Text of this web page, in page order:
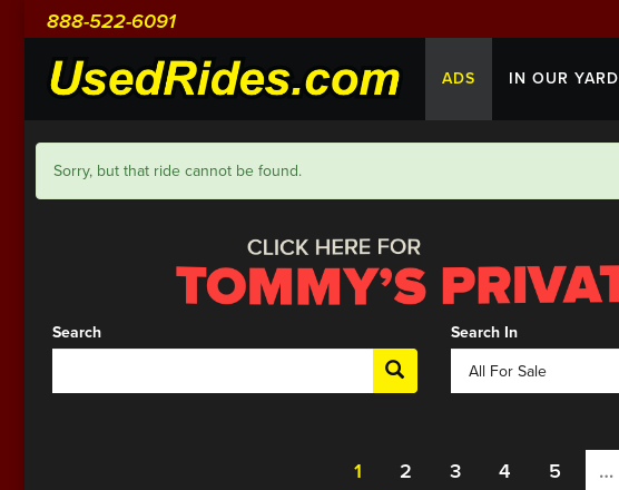
888-522-6091
ADS IN OUR YARD
Sorry, but that ride cannot be found.
Search Search In
1 2 3 4 5 …